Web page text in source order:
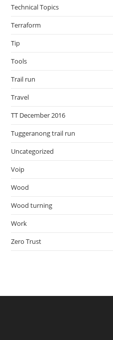
Technical Topics
Terraform
Tip
Tools
Trail run
Travel
TT December 2016
Tuggeranong trail run
Uncategorized
Voip
Wood
Wood turning
Work
Zero Trust